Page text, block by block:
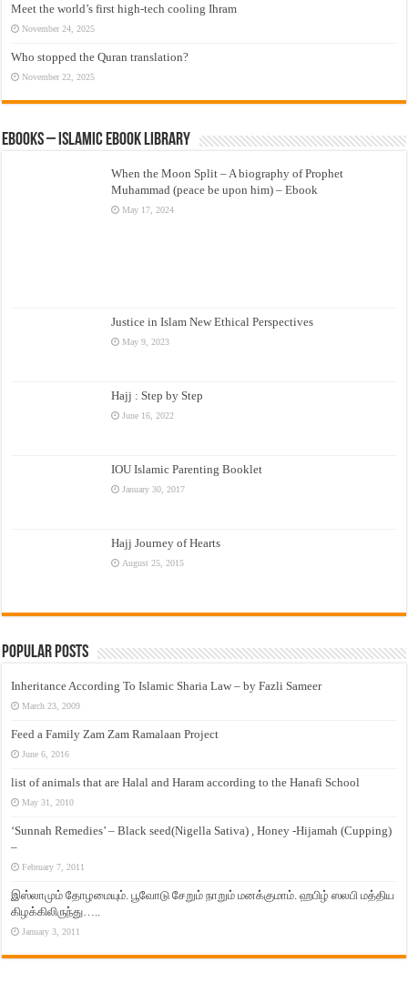
Meet the world’s first high-tech cooling Ihram
November 24, 2025
Who stopped the Quran translation?
November 22, 2025
eBooks – Islamic eBook Library
When the Moon Split – A biography of Prophet
Muhammad (peace be upon him) – Ebook
May 17, 2024
Justice in Islam New Ethical Perspectives
May 9, 2023
Hajj : Step by Step
June 16, 2022
IOU Islamic Parenting Booklet
January 30, 2017
Hajj Journey of Hearts
August 25, 2015
Popular Posts
Inheritance According To Islamic Sharia Law – by Fazli Sameer
March 23, 2009
Feed a Family Zam Zam Ramalaan Project
June 6, 2016
list of animals that are Halal and Haram according to the Hanafi School
May 31, 2010
‘Sunnah Remedies’ – Black seed(Nigella Sativa) , Honey -Hijamah (Cupping)
–
February 7, 2011
இஸ்லாமும் தோழமையும். பூவோடு சேறும் நாறும் மனக்குமாம். ஹபிழ் ஸலபி மத்திய
கிழக்கிலிருந்து…..
January 3, 2011